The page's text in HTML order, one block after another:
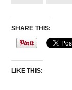
SHARE THIS:
LIKE THIS: